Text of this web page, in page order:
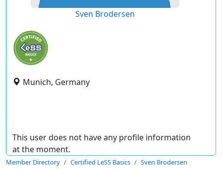
Sven Brodersen
Munich, Germany
This user does not have any profile information
at the moment.
Member Directory Certified LeSS Basics Sven Brodersen